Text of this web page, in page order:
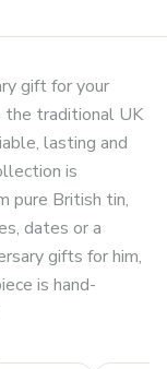
gift for your
the traditional UK
lasting and
is
pure British tin,
dates or a
gifts for him,
is hand-